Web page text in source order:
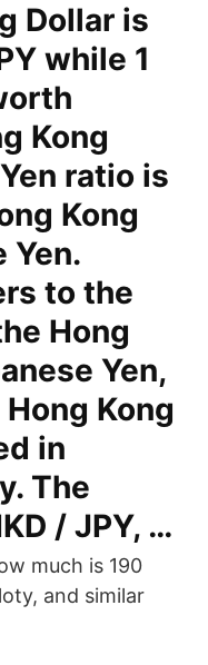
Dollar is
while 1
Kong
ratio is
Kong
Yen.
to the
Hong
Yen,
Kong
in
The
/ JPY, …
much is 190
and similar